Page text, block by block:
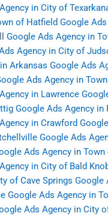
in City of
of Hatfield Google
Google Ads Agency in
Agency in City of
Arkansas Google Ads
Ads Agency in
in Lawrence
Google Ads Agency in
in Crawford
Google Ads
Ads Agency in
in City of Bald
of Cave Springs Google
Google Ads Agency in
Ads Agency in City